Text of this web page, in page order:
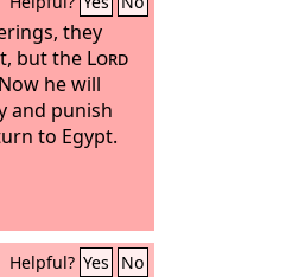
they
but the Lord
he will
and punish
to Egypt.
Helpful? Yes No